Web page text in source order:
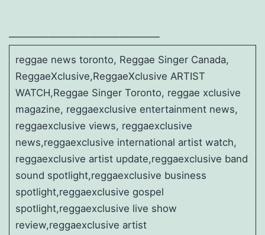
———————————————
reggae news toronto, Reggae Singer Canada,
ReggaeXclusive,ReggaeXclusive ARTIST
WATCH,Reggae Singer Toronto, reggae xclusive
magazine, reggaexclusive entertainment news,
reggaexclusive views, reggaexclusive
news,reggaexclusive international artist watch,
reggaexclusive artist update,reggaexclusive band
sound spotlight,reggaexclusive business
spotlight,reggaexclusive gospel
spotlight,reggaexclusive live show
review,reggaexclusive artist